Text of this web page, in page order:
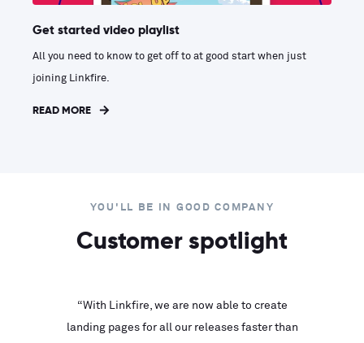
Get started video playlist
All you need to know to get off to at good start when just
joining Linkfire.
READ MORE
YOU'LL BE IN GOOD COMPANY
Customer spotlight
“With Linkfire, we are now able to create
landing pages for all our releases faster than